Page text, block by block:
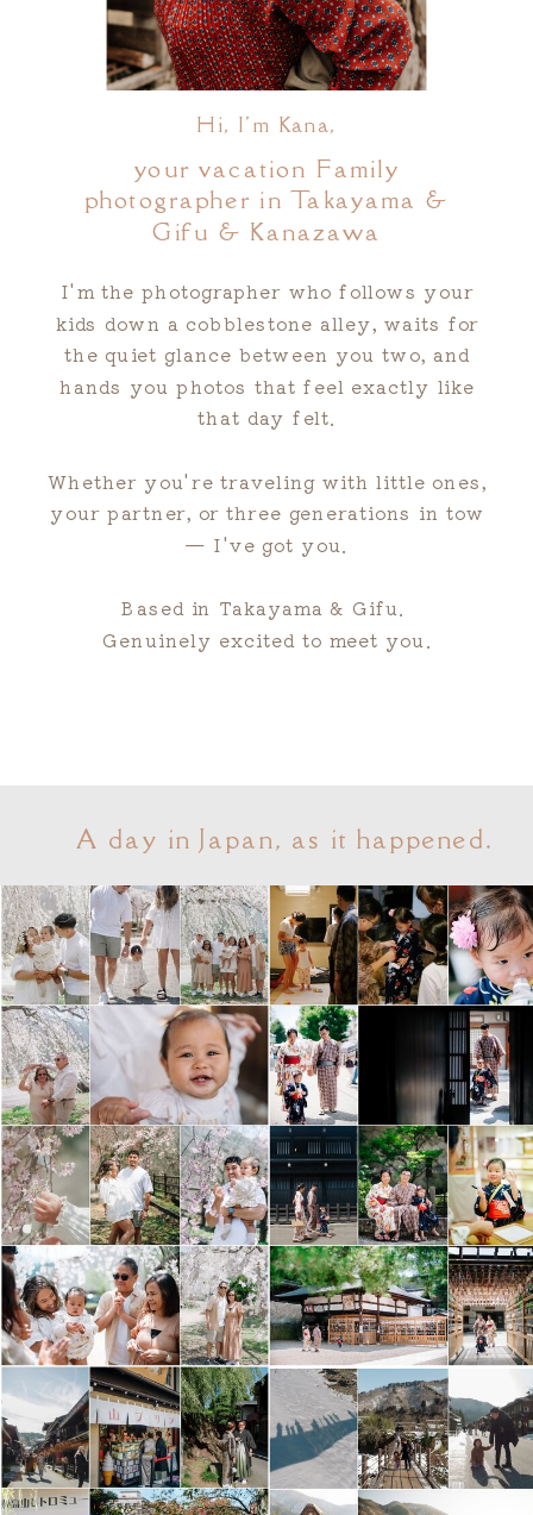
I'm the photographer who follows your
kids down a cobblestone alley, waits for
the quiet glance between you two, and
hands you photos that feel exactly like
that day felt.
Whether you're traveling with little ones,
your partner, or three generations in tow
— I've got you.
Based in Takayama & Gifu.
Genuinely excited to meet you.
your vacation Family
photographer in Takayama &
Gifu & Kanazawa
Hi, I'm Kana,
A day in Japan, as it happened.